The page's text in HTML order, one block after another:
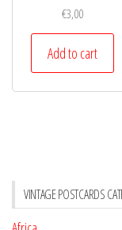
€3,00
Add to cart
VINTAGE POSTCARDS